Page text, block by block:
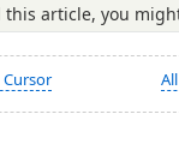
this article, you
Cursor